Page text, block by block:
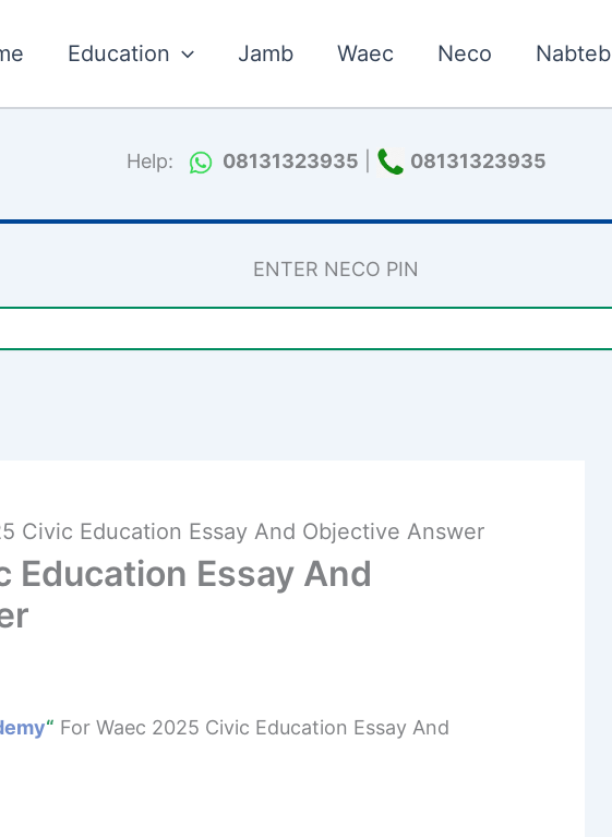
Education Jamb Waec Neco Nabteb
Help: 08131323935 08131323935
ENTER NECO PIN
Civic Education Essay And Objective Answer
Education Essay And
“ For Waec 2025 Civic Education Essay And